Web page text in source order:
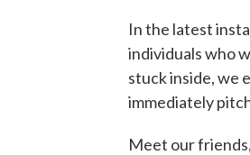
In the latest
individuals who
stuck inside, we
immediately
Meet our